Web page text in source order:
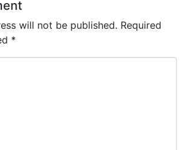
will not be published. Required
*